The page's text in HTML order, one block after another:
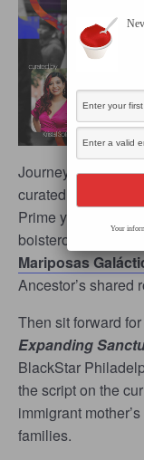
Journey Arts’
curated by award-
Prime yourself for
boisterous sounds
Mariposas
Ancestor’s shared
Then sit forward
Expanding
BlackStar
the script on the
immigrant
families.
Your